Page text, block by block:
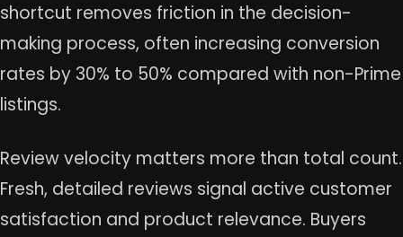
shortcut removes friction in the decision-
making process, often increasing conversion
rates by 30% to 50% compared with non-Prime
listings.
Review velocity matters more than total count.
Fresh, detailed reviews signal active customer
satisfaction and product relevance. Buyers